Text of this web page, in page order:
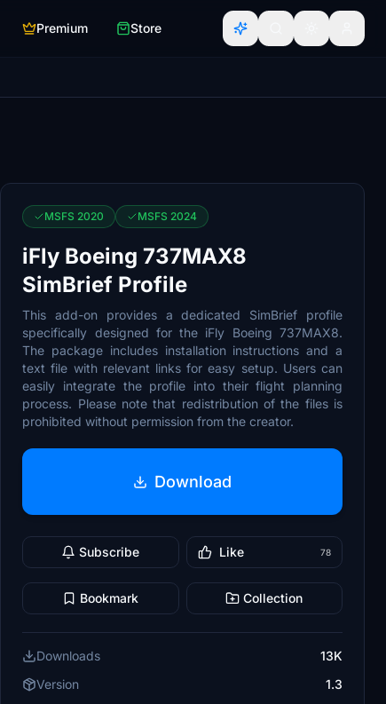
Premium Store
MSFS 2020 MSFS 2024
iFly Boeing 737MAX8
SimBrief Profile
This add-on provides a dedicated SimBrief profile
specifically designed for the iFly Boeing 737MAX8.
The package includes installation instructions and a
text file with relevant links for easy setup. Users can
easily integrate the profile into their flight planning
process. Please note that redistribution of the files is
prohibited without permission from the creator.
Download
Subscribe Like 78
Bookmark Collection
Downloads
13K
Version
1.3